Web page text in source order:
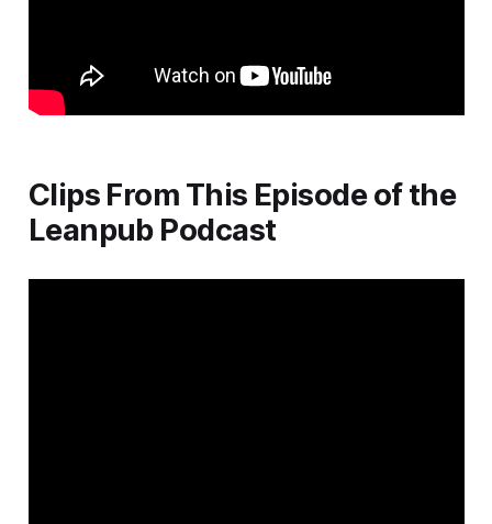
Clips From This Episode of the
Leanpub Podcast